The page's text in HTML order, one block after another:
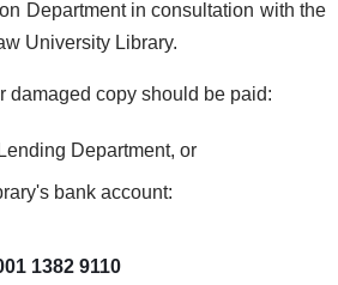
Department in consultation with the
University Library.
damaged copy should be paid:
Department, or
bank account:
1382 9110